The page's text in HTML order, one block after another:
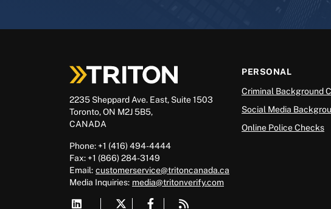
2235 Sheppard Ave. East, Suite 1503
Toronto, ON M2J 5B5,
CANADA
Phone: +1 (416) 494-4444
Fax: +1 (866) 284-3149
Email: customerservice@tritoncanada.ca
Media Inquiries: media@tritonverify.com
PERSONAL
Criminal Background
Social Media
Online Police Checks